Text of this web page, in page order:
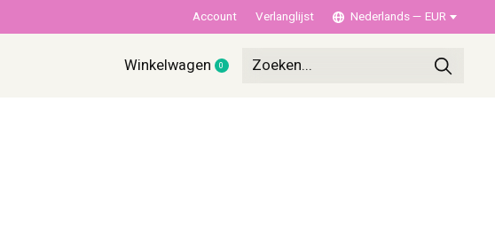
Account Verlanglijst Nederlands — EUR
Winkelwagen 0items